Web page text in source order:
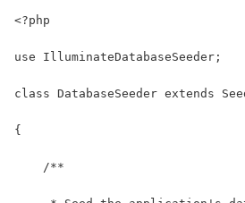
<?php
use IlluminateDatabaseSeeder;
class DatabaseSeeder extends
{
    /**